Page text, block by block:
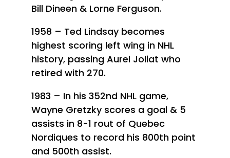
Bill Dineen & Lorne Ferguson.
1958 – Ted Lindsay becomes
highest scoring left wing in NHL
history, passing Aurel Joliat who
retired with 270.
1983 – In his 352nd NHL game,
Wayne Gretzky scores a goal & 5
assists in 8-1 rout of Quebec
Nordiques to record his 800th point
and 500th assist.